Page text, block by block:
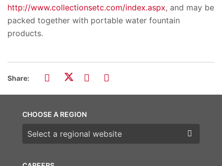
http://www.collectionsetc.com/index.aspx, and may be
packed together with portable water fountain
products.
Share:
CHOOSE A REGION
Choose a region